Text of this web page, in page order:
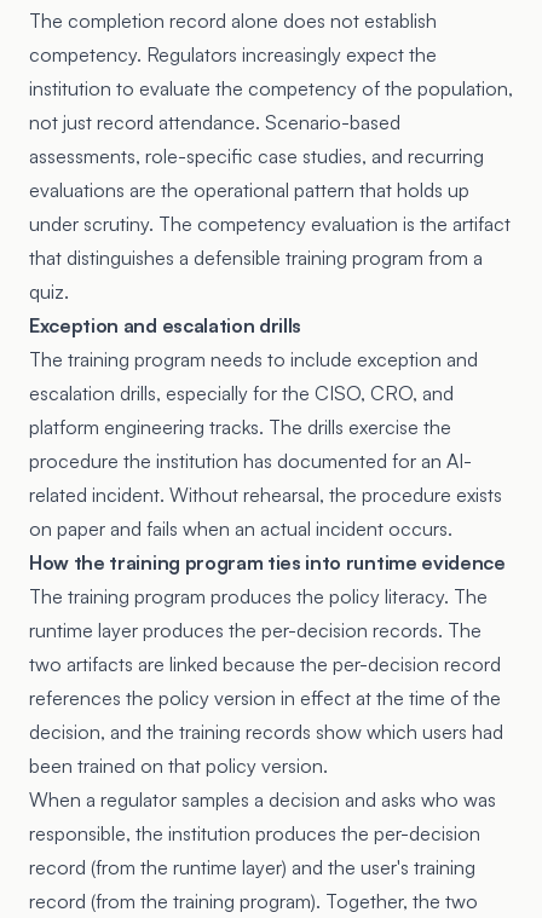
The completion record alone does not establish
competency. Regulators increasingly expect the
institution to evaluate the competency of the population,
not just record attendance. Scenario-based
assessments, role-specific case studies, and recurring
evaluations are the operational pattern that holds up
under scrutiny. The competency evaluation is the artifact
that distinguishes a defensible training program from a
quiz.
Exception and escalation drills
The training program needs to include exception and
escalation drills, especially for the CISO, CRO, and
platform engineering tracks. The drills exercise the
procedure the institution has documented for an AI-
related incident. Without rehearsal, the procedure exists
on paper and fails when an actual incident occurs.
How the training program ties into runtime evidence
The training program produces the policy literacy. The
runtime layer produces the per-decision records. The
two artifacts are linked because the per-decision record
references the policy version in effect at the time of the
decision, and the training records show which users had
been trained on that policy version.
When a regulator samples a decision and asks who was
responsible, the institution produces the per-decision
record (from the runtime layer) and the user's training
record (from the training program). Together, the two